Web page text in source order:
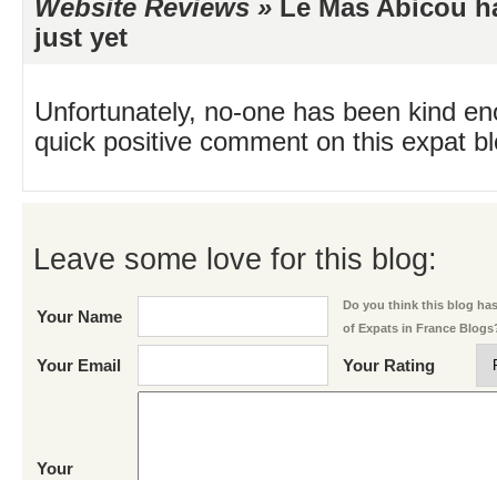
Website Reviews » Le Mas Abicou
just yet
Unfortunately, no-one has been kind
quick positive comment on this expat
Leave some love for this blog:
Your Name
Do you think this blog
of Expats in France
Your Email Your Rating
Your